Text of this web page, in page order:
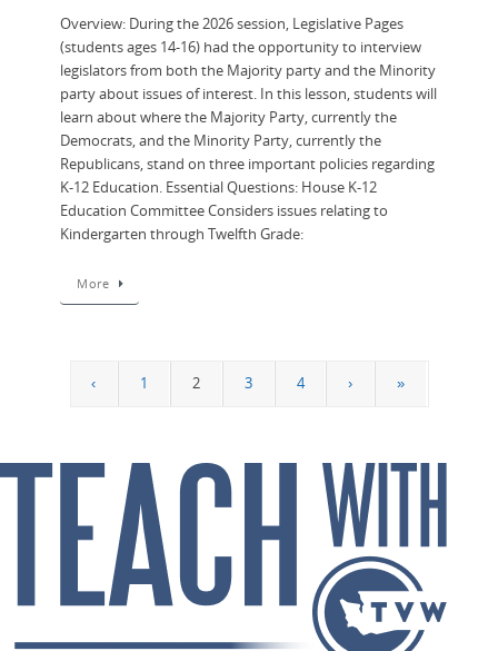
Overview: During the 2026 session, Legislative Pages
(students ages 14-16) had the opportunity to interview
legislators from both the Majority party and the Minority
party about issues of interest. In this lesson, students will
learn about where the Majority Party, currently the
Democrats, and the Minority Party, currently the
Republicans, stand on three important policies regarding
K-12 Education. Essential Questions: House K-12
Education Committee Considers issues relating to
Kindergarten through Twelfth Grade:
More
‹ 1 2 3 4 › »